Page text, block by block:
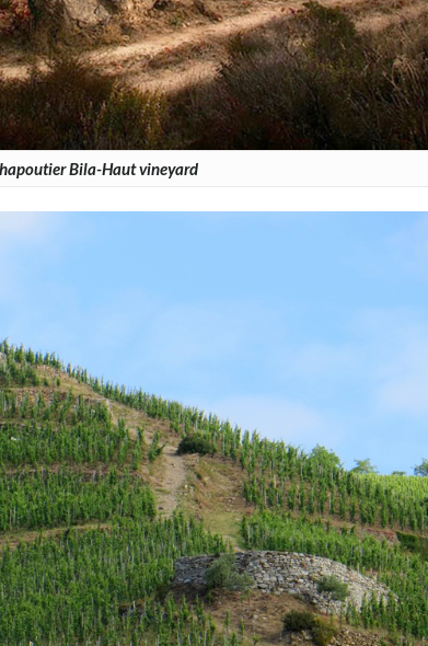
Bila-Haut vineyard